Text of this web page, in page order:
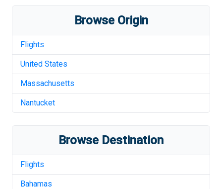
Browse Origin
Flights
United States
Massachusetts
Nantucket
Browse Destination
Flights
Bahamas